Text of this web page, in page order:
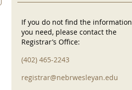
If you do not find the information
you need, please contact the
Registrar’s Office:
(402) 465-2243
registrar@nebrwesleyan.edu